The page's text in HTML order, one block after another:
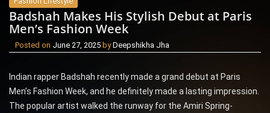
Badshah Makes His Stylish Debut at Paris
Men’s Fashion Week
Posted on June 27, 2025 byDeepshikha Jha
Indian rapper Badshah recently made a grand debut at Paris
Men’s Fashion Week, and he definitely made a lasting impression.
The popular artist walked the runway for the Amiri Spring-